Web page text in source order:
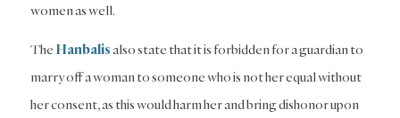
women as well.
The Hanbalisalso state that it is forbidden for a guardian to
marry off a woman to someone who is not her equal without
her consent, as this would harm her and bring dishonor upon